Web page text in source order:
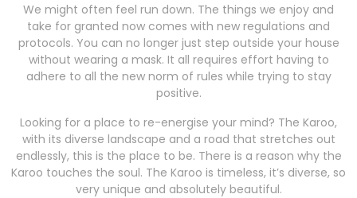
We might often feel run down. The things we enjoy and
take for granted now comes with new regulations and
protocols. You can no longer just step outside your house
without wearing a mask. It all requires effort having to
adhere to all the new norm of rules while trying to stay
positive.
Looking for a place to re-energise your mind? The Karoo,
with its diverse landscape and a road that stretches out
endlessly, this is the place to be. There is a reason why the
Karoo touches the soul. The Karoo is timeless, it’s diverse, so
very unique and absolutely beautiful.